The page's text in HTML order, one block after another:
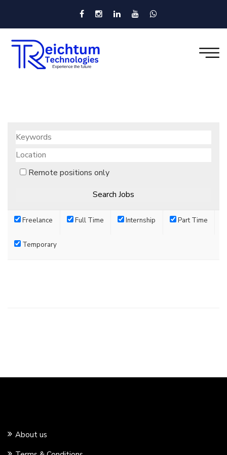
Remote positions only
Freelance Full Time Internship Part Time
Temporary
About us